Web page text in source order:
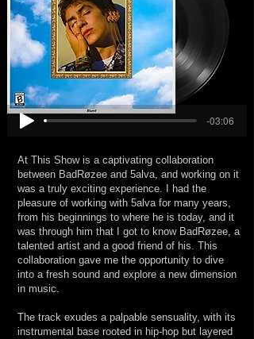
-03:06
At This Show is a captivating collaboration
between BadRøzee and 5alva, and working on it
was a truly exciting experience. I had the
pleasure of working with 5alva for many years,
from his beginnings to where he is today, and it
was through him that I got to know BadRøzee, a
talented artist and a good friend of his. This
collaboration gave me the opportunity to dive
into a fresh sound and explore a new dimension
in music.
The track exudes a palpable sensuality, with its
instrumental base rooted in hip-hop but layered